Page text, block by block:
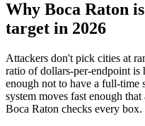
Why Boca Raton
target in 2026
Attackers don't pick cities at
ratio of dollars-per-endpoint is
enough not to have a full-time
system moves fast enough
Boca Raton checks every box.